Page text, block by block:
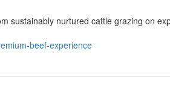
sustainably nurtured cattle grazing on
beef-experience